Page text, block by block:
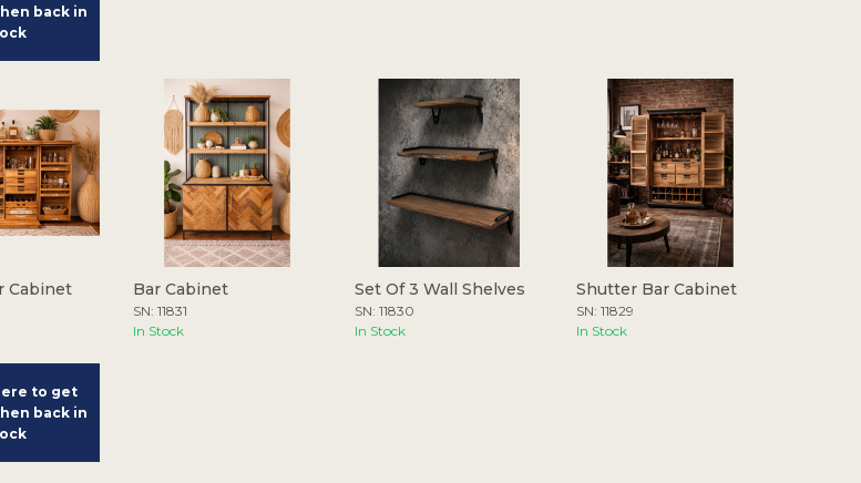
back in
Cabinet
to get
back in
Bar Cabinet
SN: 11831
In Stock
Set Of 3 Wall Shelves
SN: 11830
In Stock
Shutter Bar Cabinet
SN: 11829
In Stock